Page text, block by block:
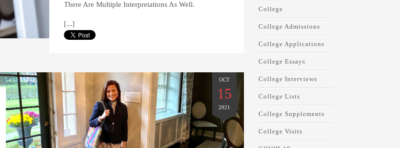
There Are Multiple Interpretations As Well.
[...]
OCT
15
2021
College
College Admissions
College Applications
College Essays
College Interviews
College Lists
College Supplements
College Visits